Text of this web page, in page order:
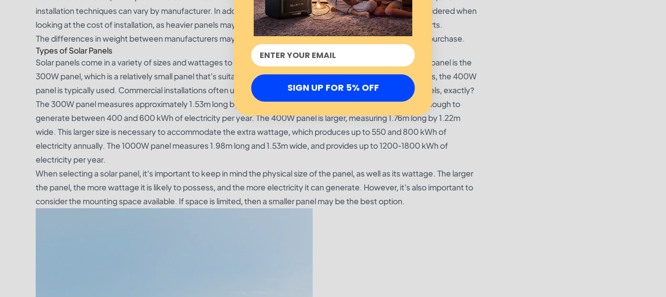
installation techniques can vary by manufacturer. In addition, the weight of the solar panel should also be considered when
looking at the cost of installation, as heavier panels may require additional labor or more expensive roof supports.
The differences in weight between manufacturers may be something to consider when making a solar panel purchase.
Types of Solar Panels
Solar panels come in a variety of sizes and wattages to suit a range of needs. The most common type of solar panel is the
300W panel, which is a relatively small panel that's suitable for residential use. For larger residential applications, the 400W
panel is typically used. Commercial installations often use the 1000W (1 kW) panel. But how big are these panels, exactly?
The 300W panel measures approximately 1.53m long by 1.22m wide. It has an output of 300 watts, which is enough to
generate between 400 and 600 kWh of electricity per year. The 400W panel is larger, measuring 1.76m long by 1.22m
wide. This larger size is necessary to accommodate the extra wattage, which produces up to 550 and 800 kWh of
electricity annually. The 1000W panel measures 1.98m long and 1.53m wide, and provides up to 1200-1800 kWh of
electricity per year.
When selecting a solar panel, it's important to keep in mind the physical size of the panel, as well as its wattage. The larger
the panel, the more wattage it is likely to possess, and the more electricity it can generate. However, it's also important to
consider the mounting space available. If space is limited, then a smaller panel may be the best option.
SIGN UP FOR 5% OFF